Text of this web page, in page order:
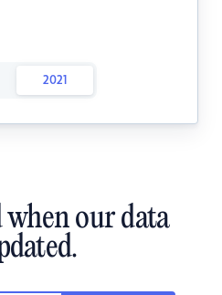
2021
our data